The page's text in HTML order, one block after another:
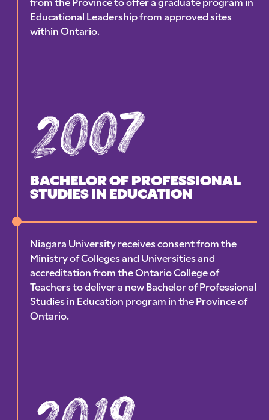
from the Province to offer a graduate program in
Educational Leadership from approved sites
within Ontario.
2007
BACHELOR OF PROFESSIONAL
STUDIES IN EDUCATION
Niagara University receives consent from the
Ministry of Colleges and Universities and
accreditation from the Ontario College of
Teachers to deliver a new Bachelor of Professional
Studies in Education program in the Province of
Ontario.